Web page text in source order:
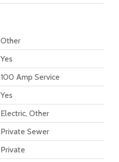
Other
Yes
100 Amp Service
Yes
Electric, Other
Private Sewer
Private